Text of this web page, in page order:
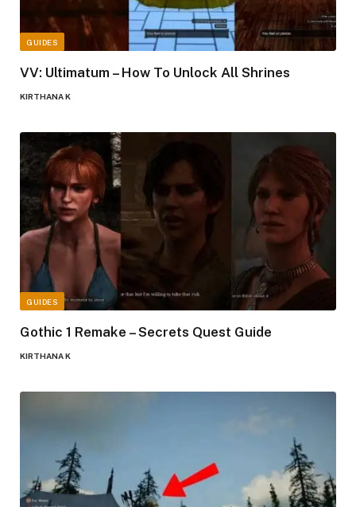
GUIDES
VV: Ultimatum – How To Unlock All Shrines
KIRTHANA K
GUIDES
Gothic 1 Remake – Secrets Quest Guide
KIRTHANA K